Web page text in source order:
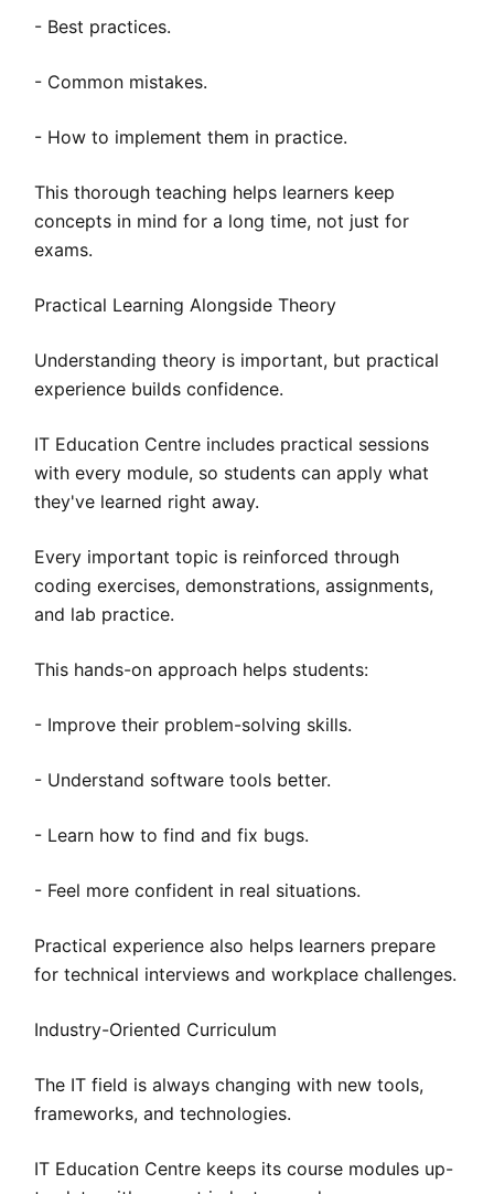
- Best practices.
- Common mistakes.
- How to implement them in practice.
This thorough teaching helps learners keep
concepts in mind for a long time, not just for
exams.
Practical Learning Alongside Theory
Understanding theory is important, but practical
experience builds confidence.
IT Education Centre includes practical sessions
with every module, so students can apply what
they've learned right away.
Every important topic is reinforced through
coding exercises, demonstrations, assignments,
and lab practice.
This hands-on approach helps students:
- Improve their problem-solving skills.
- Understand software tools better.
- Learn how to find and fix bugs.
- Feel more confident in real situations.
Practical experience also helps learners prepare
for technical interviews and workplace challenges.
Industry-Oriented Curriculum
The IT field is always changing with new tools,
frameworks, and technologies.
IT Education Centre keeps its course modules up-